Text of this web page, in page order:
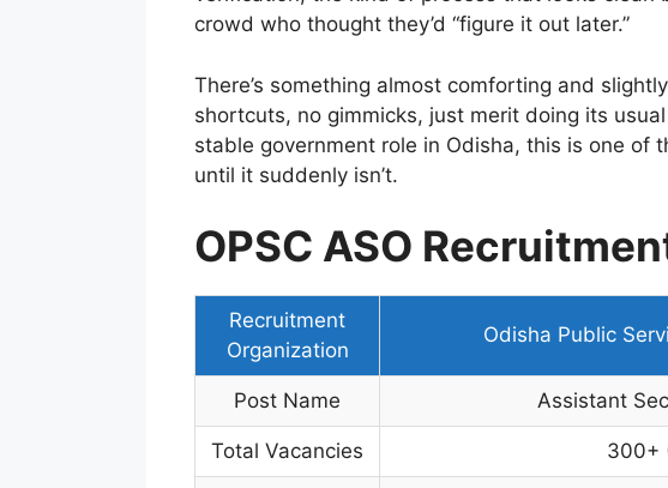
crowd who thought they’d “figure it out later.”
There’s something almost comforting and
shortcuts, no gimmicks, just merit doing its
stable government role in Odisha, this is one of
until it suddenly isn’t.
OPSC ASO
Recruitment
Organization
Odisha Public
Post Name Assistant
Total Vacancies 300+